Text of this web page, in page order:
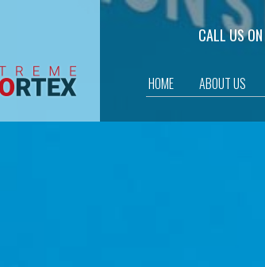
CALL US ON
HOME ABOUT US